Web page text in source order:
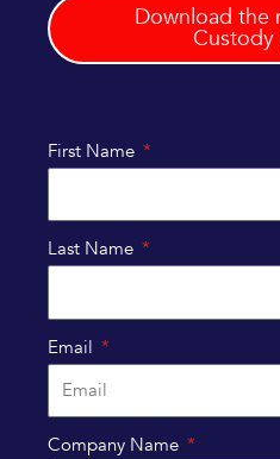
Download the
Custody
First Name
Last Name
Email
Company Name